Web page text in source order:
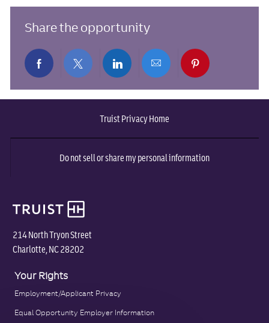
Share the opportunity
Share
Facebook
Share
twitter
Share
LinkedIn
Share
email
Share
pinterest
Truist Privacy Home
Do not sell or share my personal information
214 North Tryon Street
Charlotte, NC 28202
Your Rights
Employment/Applicant Privacy
Equal Opportunity Employer Information